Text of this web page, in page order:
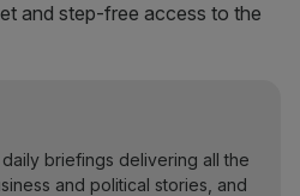
and step-free access to the
briefings delivering all the
and political stories, and